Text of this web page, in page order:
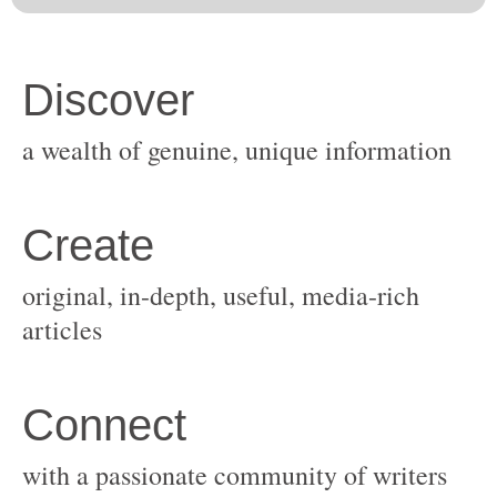
original, in-depth, useful, media-rich
with a passionate community of writers